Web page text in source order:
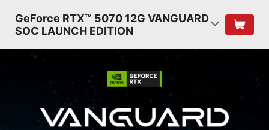
GeForce RTX™ 5070 12G VANGUARD
SOC LAUNCH EDITION